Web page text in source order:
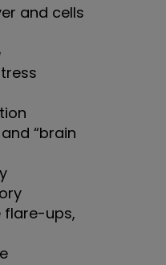
and cells
“brain
flare-ups,